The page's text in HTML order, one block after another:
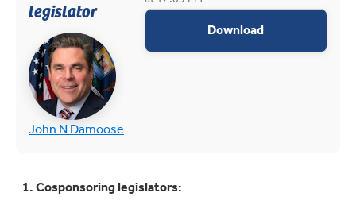
legislator
(opens in new tab)
John N Damoose(opens in new tab)
Downloadappropriations
1. Cosponsoring legislators: